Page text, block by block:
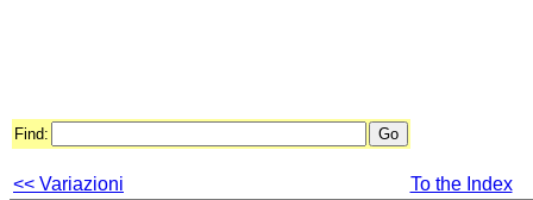
Find:
<< Variazioni To the Index